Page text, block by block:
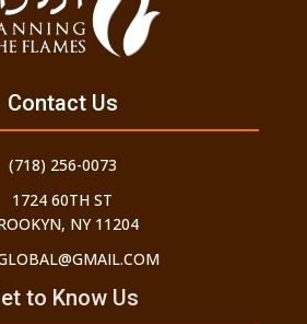
to Know Us
Contact Us
(718) 256-0073
1724 60TH ST
NY 11204